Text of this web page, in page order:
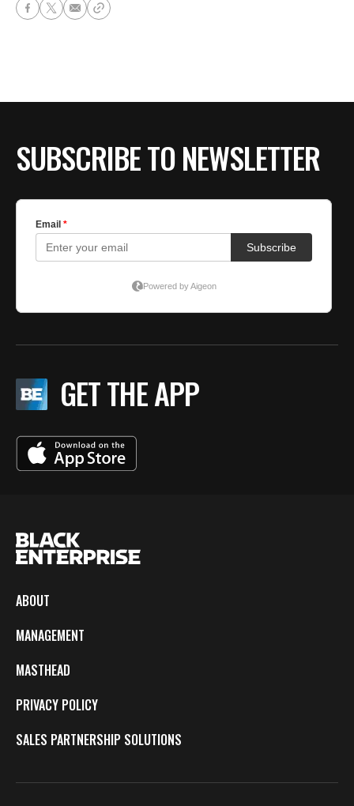
SUBSCRIBE TO NEWSLETTER
GET THE APP
ABOUT
MANAGEMENT
MASTHEAD
PRIVACY POLICY
SALES PARTNERSHIP SOLUTIONS